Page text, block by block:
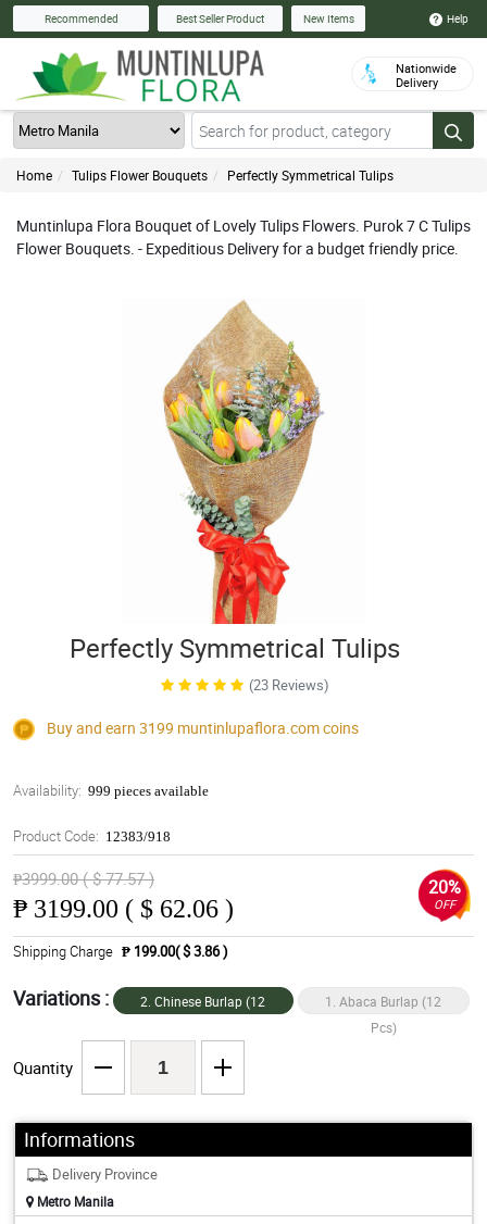
Recommended Best Seller Product New Items Help
Nationwide
Delivery
Home Tulips Flower Bouquets Perfectly Symmetrical Tulips
Muntinlupa Flora Bouquet of Lovely Tulips Flowers. Purok 7 C Tulips
Flower Bouquets. - Expeditious Delivery for a budget friendly price.
Perfectly Symmetrical Tulips
(23 Reviews)
Buy and earn 3199 muntinlupaflora.comcoins
Availability: 999 pieces available
Product Code: 12383/918
₱3999.00 ( $ 77.57 )
₱ 3199.00 ( $ 62.06 )
20%
OFF
Shipping Charge ₱ 199.00( $ 3.86 )
Variations :
2. Chinese Burlap (12
1. Abaca Burlap (12
Pcs)
Quantity
Informations
Delivery Province
Metro Manila